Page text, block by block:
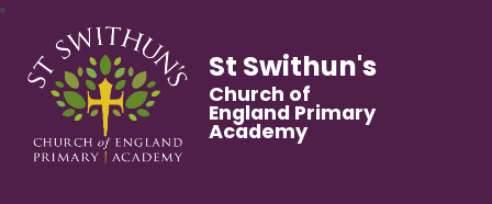
St Swithun's
Church of
England Primary
Academy